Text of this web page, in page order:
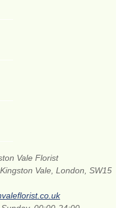
Vale Florist
Vale, London, SW15